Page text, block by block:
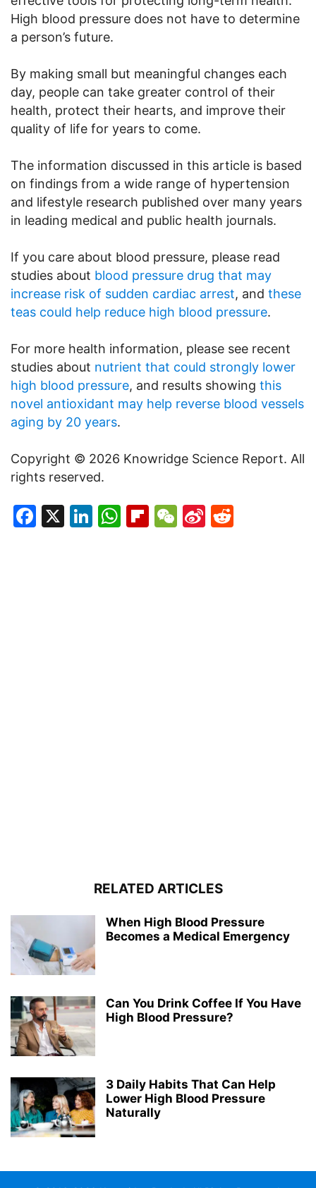
High blood pressure does not have to determine
a person’s future.
By making small but meaningful changes each
day, people can take greater control of their
health, protect their hearts, and improve their
quality of life for years to come.
The information discussed in this article is based
on findings from a wide range of hypertension
and lifestyle research published over many years
in leading medical and public health journals.
If you care about blood pressure, please read
studies about blood pressure drug that may
increase risk of sudden cardiac arrest, and these
teas could help reduce high blood pressure.
For more health information, please see recent
studies about nutrient that could strongly lower
high blood pressure, and results showing this
novel antioxidant may help reverse blood vessels
aging by 20 years.
Copyright © 2026 Knowridge Science Report. All
rights reserved.
Facebook
X LinkedIn
WhatsApp
Flipboard
WeChat
Sina
RELATED ARTICLES
When High Blood Pressure
Becomes a Medical Emergency
Can You Drink Coffee If You Have
High Blood Pressure?
3 Daily Habits That Can Help
Lower High Blood Pressure
Naturally